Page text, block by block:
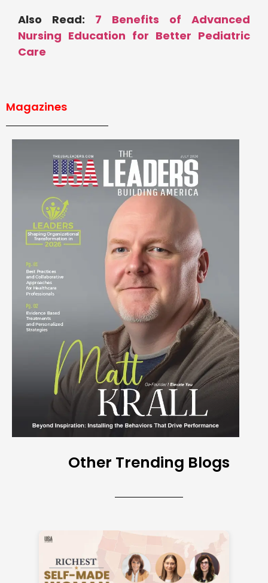
Also Read: 7 Benefits of Advanced
Nursing Education for Better Pediatric
Care
Magazines
Other Trending Blogs